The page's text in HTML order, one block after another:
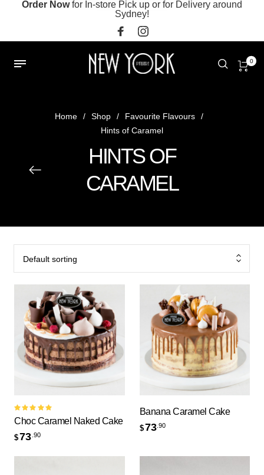
Order Nowfor In-store Pick up or for Delivery around
Sydney!
0
Home / Shop / Favourite Flavours
/
Hints of Caramel
HINTS OF
CARAMEL
Default sorting
Rated
5.00out
Choc Caramel Naked Cake
$73 .90
Banana Caramel Cake
$73 .90